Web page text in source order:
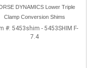
DYNAMICS Lower Triple
Clamp Conversion Shims
#: 5453shim - 5453SHIM F-
7.4